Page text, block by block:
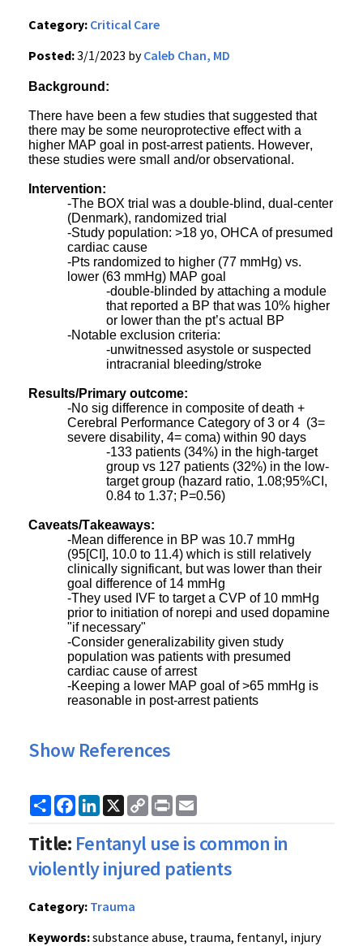
Category: Critical Care
Posted:3/1/2023 byCaleb Chan, MD
Background:
There have been a few studies that suggested that
there may be some neuroprotective effect with a
higher MAP goal in post-arrest patients. However,
these studies were small and/or observational.
Intervention:
-The BOX trial was a double-blind, dual-center
(Denmark), randomized trial
-Study population: >18 yo, OHCA of presumed
cardiac cause
-Pts randomized to higher (77 mmHg) vs.
lower (63 mmHg) MAP goal
-double-blinded by attaching a module
that reported a BP that was 10% higher
or lower than the pt’s actual BP
-Notable exclusion criteria:
-unwitnessed asystole or suspected
intracranial bleeding/stroke
Results/Primary outcome:
-No sig difference in composite of death +
Cerebral Performance Category of 3 or 4 (3=
severe disability, 4= coma) within 90 days
-133 patients (34%) in the high-target
group vs 127 patients (32%) in the low-
target group (hazard ratio, 1.08;95%CI,
0.84 to 1.37; P=0.56)
Caveats/Takeaways:
-Mean difference in BP was 10.7 mmHg
(95[CI], 10.0 to 11.4) which is still relatively
clinically significant, but was lower than their
goal difference of 14 mmHg
-They used IVF to target a CVP of 10 mmHg
prior to initiation of norepi and used dopamine
"if necessary"
-Consider generalizability given study
population was patients with presumed
cardiac cause of arrest
-Keeping a lower MAP goal of >65 mmHg is
reasonable in post-arrest patients
Show References
ShareFacebook
LinkedIn
X
Copy
Link
Print
Title: Fentanyl use is common in
violently injured patients
Category: Trauma
Keywords:substance abuse, trauma, fentanyl, injury